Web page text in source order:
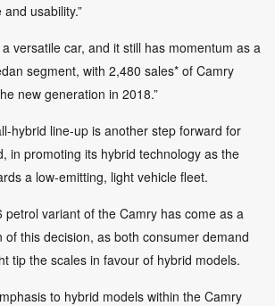
usability.”
versatile car, and it still has momentum as a
segment, with 2,480 sales* of Camry
new generation in 2018.”
hybrid line-up is another step forward for
in promoting its hybrid technology as the
a low-emitting, light vehicle fleet.
petrol variant of the Camry has come as a
of this decision, as both consumer demand
tip the scales in favour of hybrid models.
to hybrid models within the Camry